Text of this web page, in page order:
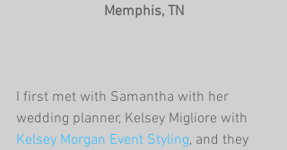
Memphis, TN
I first met with Samantha with her
wedding planner, Kelsey Migliore with
Kelsey Morgan Event Styling, and they